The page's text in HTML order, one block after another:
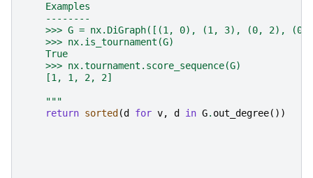
    Examples
    --------
>>> G = nx.DiGraph([(1, 0), (1, 3), (0, 2), (0,
    >>> nx.is_tournament(G)
    True
    >>> nx.tournament.score_sequence(G)
    [1, 1, 2, 2]
    """
return sorted (d for v, d in G. out_degree())